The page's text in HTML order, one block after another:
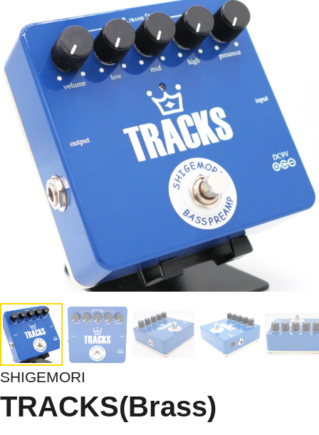
SHIGEMORI
TRACKS(Brass)